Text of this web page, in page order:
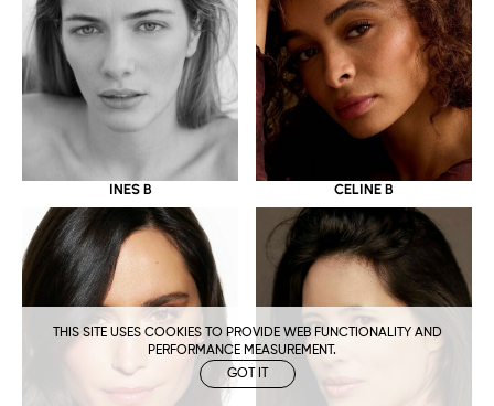
THIS SITE USES COOKIES TO PROVIDE WEB FUNCTIONALITY AND
PERFORMANCE MEASUREMENT.
GOT IT
INES B CELINE B